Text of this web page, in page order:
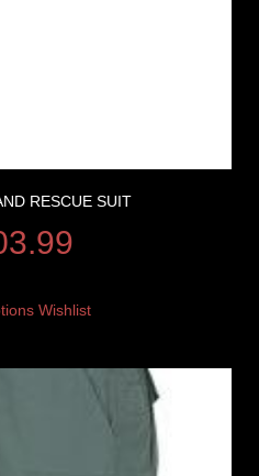
RESCUE SUIT
Wishlist